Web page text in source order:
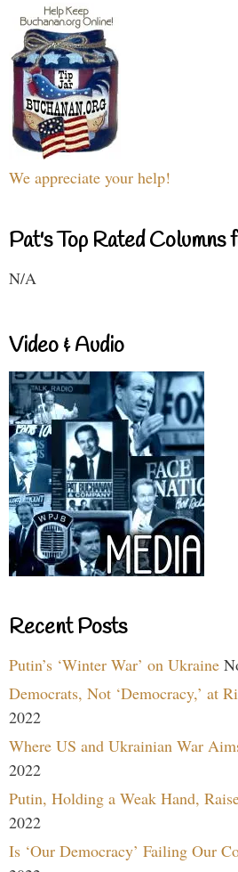
We appreciate your help!
Pat's Top Rated
N/A
Video & Audio
Recent Posts
Putin’s ‘Winter War’ on Ukraine
Democrats, Not ‘Democracy,’ at
2022
Where US and Ukrainian War
2022
Putin, Holding a Weak Hand,
2022
Is ‘Our Democracy’ Failing Our